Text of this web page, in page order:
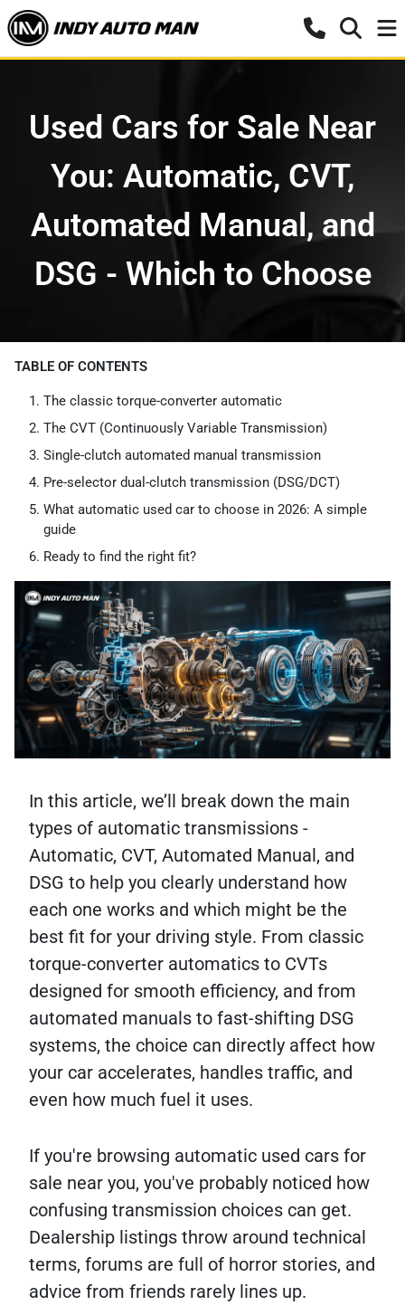
Used Cars for Sale Near
You: Automatic, CVT,
Automated Manual, and
DSG - Which to Choose
TABLE OF CONTENTS
The classic torque-converter automatic
The CVT (Continuously Variable Transmission)
Single-clutch automated manual transmission
Pre-selector dual-clutch transmission (DSG/DCT)
What automatic used car to choose in 2026: A simple
guide
Ready to find the right fit?
In this article, we’ll break down the main
types of automatic transmissions -
Automatic, CVT, Automated Manual, and
DSG to help you clearly understand how
each one works and which might be the
best fit for your driving style. From classic
torque-converter automatics to CVTs
designed for smooth efficiency, and from
automated manuals to fast-shifting DSG
systems, the choice can directly affect how
your car accelerates, handles traffic, and
even how much fuel it uses.
If you're browsing automatic used cars for
sale near you, you've probably noticed how
confusing transmission choices can get.
Dealership listings throw around technical
terms, forums are full of horror stories, and
advice from friends rarely lines up.